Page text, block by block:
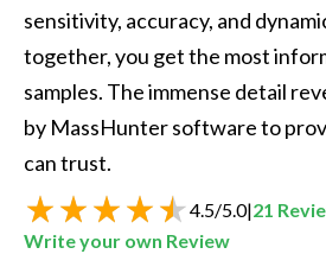
sensitivity, accuracy, and
together, you get the most
samples. The immense detail
by MassHunter software to
can trust.
4.5/5.0|21
Write your own Review